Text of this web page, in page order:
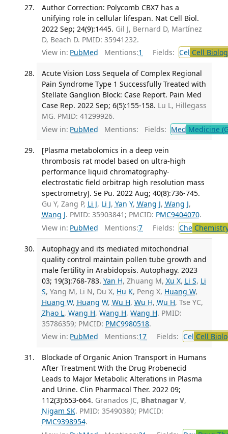
Author Correction: Polycomb CBX7 has a
unifying role in cellular lifespan. Nat Cell Biol.
2022 Sep; 24(9):1445. Gil J, Bernard D, Martínez
D, Beach D. PMID: 35941232.
View in: PubMed Mentions:1 Fields: Cel Cell
Acute Vision Loss Sequela of Complex Regional
Pain Syndrome Type 1 Successfully Treated with
Stellate Ganglion Block: Case Report. Pain Med
Case Rep. 2022 Sep; 6(5):155-158. Lu L, Hillegass
MG. PMID: 41299926.
View in: PubMed Mentions: Fields: Med Medicine
[Plasma metabolomics in a deep vein
thrombosis rat model based on ultra-high
performance liquid chromatography-
electrostatic field orbitrap high resolution mass
spectrometry]. Se Pu. 2022 Aug; 40(8):736-745.
Gu Y, Zang P, Li J, Li J, Yan Y, Wang J, Wang J,
Wang J. PMID: 35903841; PMCID: PMC9404070.
View in: PubMed Mentions:7 Fields: Che
Autophagy and its mediated mitochondrial
quality control maintain pollen tube growth and
male fertility in Arabidopsis. Autophagy. 2023
03; 19(3):768-783. Yan H, Zhuang M, Xu X, Li S, Li
S, Yang M, Li N, Du X, Hu K, Peng X, Huang W,
Huang W, Huang W, Wu H, Wu H, Wu H, Tse YC,
Zhao L, Wang H, Wang H, Wang H. PMID:
35786359; PMCID: PMC9980518.
View in: PubMed Mentions:17 Fields: Cel Cell
Blockade of Organic Anion Transport in Humans
After Treatment With the Drug Probenecid
Leads to Major Metabolic Alterations in Plasma
and Urine. Clin Pharmacol Ther. 2022 09;
112(3):653-664. Granados JC, Bhatnagar V,
Nigam SK. PMID: 35490380; PMCID:
PMC9398954.